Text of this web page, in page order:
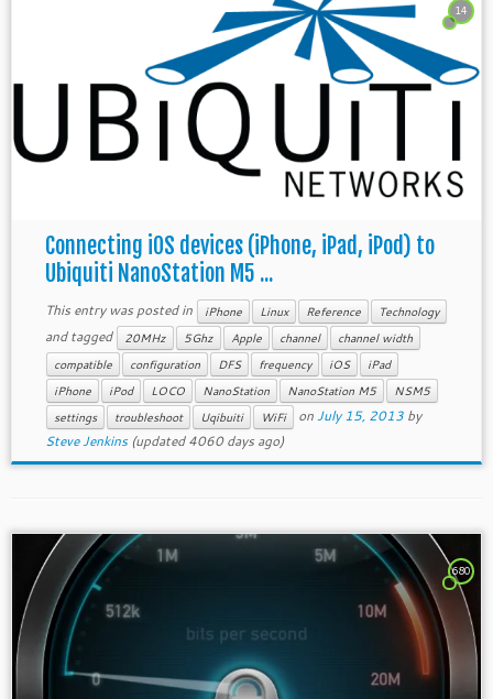
14
Connecting iOS devices (iPhone, iPad, iPod) to
Ubiquiti NanoStation M5 ...
This entry was posted in iPhone Linux Reference Technology
and tagged 20MHz 5Ghz Apple channel
channel width
compatible
configuration DFS frequency iOS
iPad
iPhone
iPod LOCO NanoStation NanoStation M5
NSM5
settings
troubleshoot Uqibuiti WiFi onJuly 15, 2013 by
Steve Jenkins(updated 4060 days ago)
680